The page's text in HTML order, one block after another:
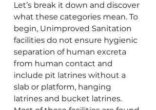
Let’s break it down and discover
what these categories mean. To
begin, Unimproved Sanitation
facilities do not ensure hygienic
separation of human excreta
from human contact and
include pit latrines without a
slab or platform, hanging
latrines and bucket latrines.